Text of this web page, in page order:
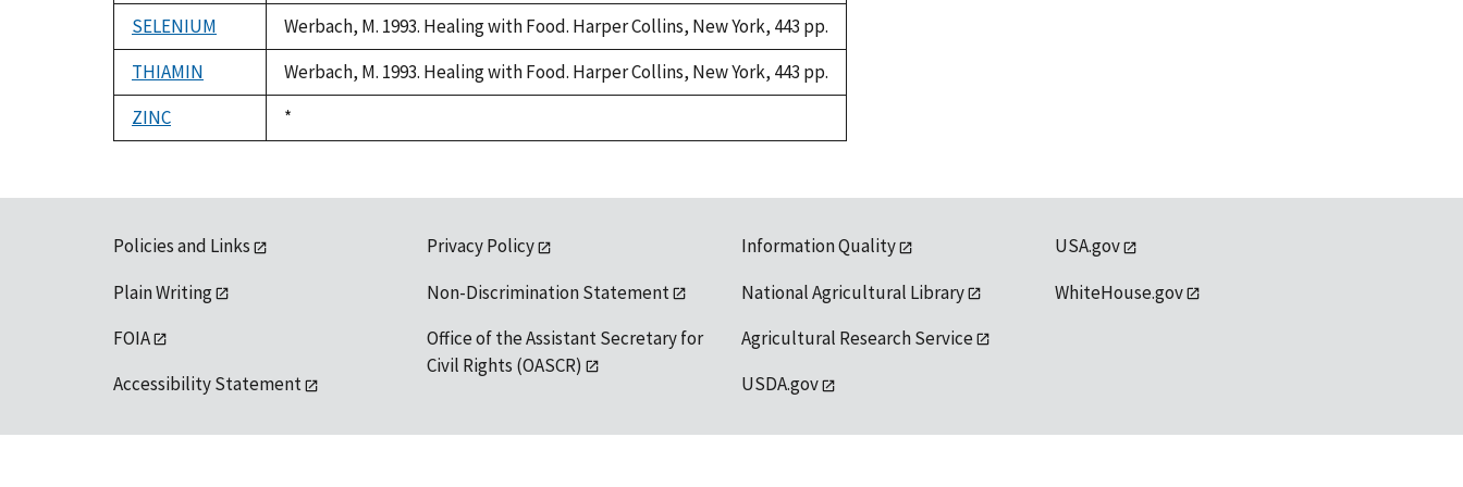
1992
SELENIUM
Werbach, M. 1993. Healing with Food. Harper Collins, New York, 443 pp.
THIAMIN
Werbach, M. 1993. Healing with Food. Harper Collins, New York, 443 pp.
ZINC
Duke,
1992
*
Policies and Links
Plain Writing
FOIA
Accessibility Statement
Privacy Policy
Non-Discrimination Statement
Office of the Assistant Secretary for
Civil Rights (OASCR)
Information Quality
National Agricultural Library
Agricultural Research Service
USDA.gov
USA.gov
WhiteHouse.gov